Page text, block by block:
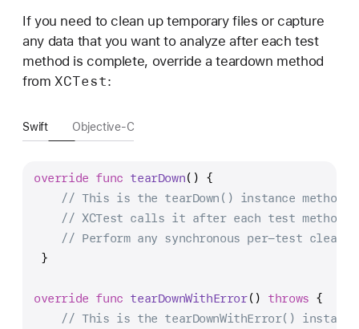
If you need to clean up temporary files or capture
any data that you want to analyze after each test
method is complete, override a teardown method
fromXCTest:
Swift Objective-C
override func tearDown() {
// This is the tearDown() instance method.
// XCTest calls it after each test method.
// Perform any synchronous per-test
}
override func tearDownWithError() throws {
// This is the tearDownWithError() instance